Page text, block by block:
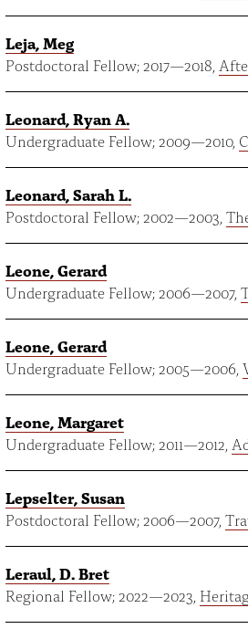
Leja, Meg
Postdoctoral Fellow;2017—2018,
Leonard, Ryan A.
Undergraduate Fellow;2009—2010,
Leonard, Sarah L.
Postdoctoral Fellow;2002—2003,
Leone, Gerard
Undergraduate Fellow;2006—2007,
Leone, Gerard
Undergraduate Fellow;2005—2006,
Leone, Margaret
Undergraduate Fellow;2011—2012,
Lepselter, Susan
Postdoctoral Fellow;2006—2007,
Leraul, D. Bret
Regional Fellow;2022—2023,